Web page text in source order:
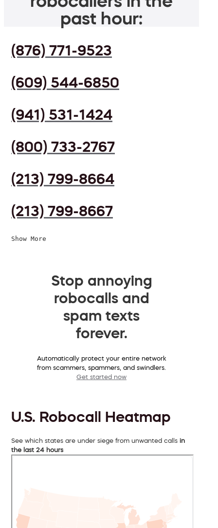
past hour:
(876) 771-9523
(609) 544-6850
(941) 531-1424
(800) 733-2767
(213) 799-8664
(213) 799-8667
Show More
Stop annoying
robocalls and
spam texts
forever.
Automatically protect your entire network
from scammers, spammers, and swindlers.
Get started now
U.S. Robocall Heatmap
See which states are under siege from unwanted calls in
the last 24 hours